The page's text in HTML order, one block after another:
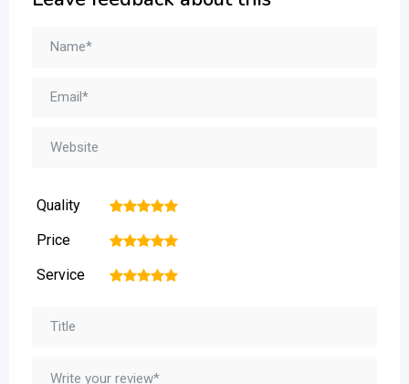
Quality 5
4
3
2
Price 5
4
3
2
Service 5
4
3
2